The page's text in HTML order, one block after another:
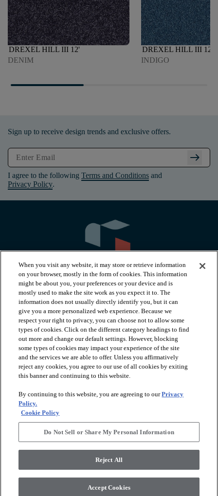
DREXEL HILL III 12'
DENIM
DREXEL HILL III 12'
INDIGO
Sign up to receive design trends and exclusive offers.
arrow_right_alt
I agree to the following Terms and Conditions and
Privacy Policy.
PRODUCTS
INSPIRATION
RESOURCES
ABOUT
Terms and Conditions
Legal Disclosures
Accessibility Commitment Statement
Modern Slavery Statement
Supplier Responsibility
Do Not Sell or Share My Personal Information
When you visit any website, it may store or retrieve information
on your browser, mostly in the form of cookies. This information
might be about you, your preferences or your device and is
mostly used to make the site work as you expect it to. The
information does not usually directly identify you, but it can
give you a more personalized web experience. Because we
respect your right to privacy, you can choose not to allow some
types of cookies. Click on the different category headings to find
out more and change our default settings. However, blocking
some types of cookies may impact your experience of the site
and the services we are able to offer. Unless you affirmatively
reject any cookies, you agree to our use of all cookies by exiting
this banner and continuing to this website.
By continuing to this website, you are agreeing to ourPrivacy
Policy.
Cookie Policy
Do Not Sell or Share My Personal Information
Reject All
Accept Cookies